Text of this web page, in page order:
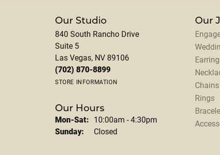
Our Studio
840 South Rancho Drive
Suite 5
Las Vegas, NV 89106
(702) 870-8899
STORE INFORMATION
Our Hours
Mon-Sat: Monday - Saturday:
10:00am - 4:30pm
Sunday:
Closed
Our
Chains
Rings